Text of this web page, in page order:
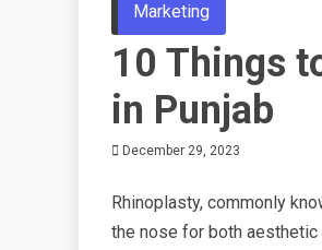
Marketing
10 Things
in Punjab
December 29, 2023
Rhinoplasty, commonly
the nose for both